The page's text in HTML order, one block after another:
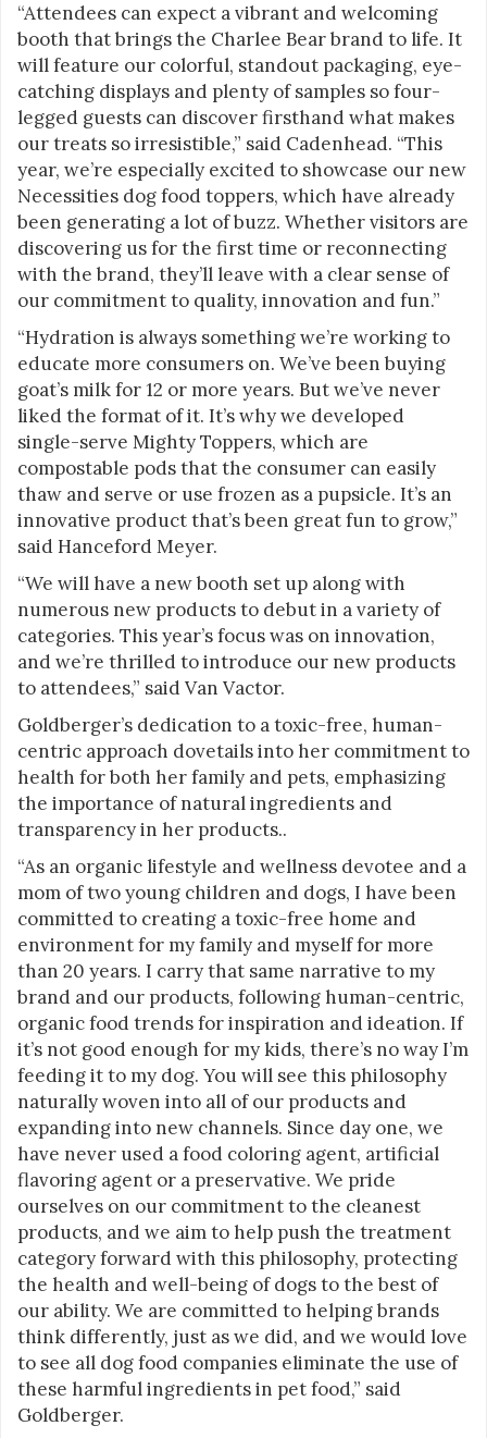
“Attendees can expect a vibrant and welcoming
booth that brings the Charlee Bear brand to life. It
will feature our colorful, standout packaging, eye-
catching displays and plenty of samples so four-
legged guests can discover firsthand what makes
our treats so irresistible,” said Cadenhead. “This
year, we’re especially excited to showcase our new
Necessities dog food toppers, which have already
been generating a lot of buzz. Whether visitors are
discovering us for the first time or reconnecting
with the brand, they’ll leave with a clear sense of
our commitment to quality, innovation and fun.”
“Hydration is always something we’re working to
educate more consumers on. We’ve been buying
goat’s milk for 12 or more years. But we’ve never
liked the format of it. It’s why we developed
single-serve Mighty Toppers, which are
compostable pods that the consumer can easily
thaw and serve or use frozen as a pupsicle. It’s an
innovative product that’s been great fun to grow,”
said Hanceford Meyer.
“We will have a new booth set up along with
numerous new products to debut in a variety of
categories. This year’s focus was on innovation,
and we’re thrilled to introduce our new products
to attendees,” said Van Vactor.
Goldberger’s dedication to a toxic-free, human-
centric approach dovetails into her commitment to
health for both her family and pets, emphasizing
the importance of natural ingredients and
transparency in her products..
“As an organic lifestyle and wellness devotee and a
mom of two young children and dogs, I have been
committed to creating a toxic-free home and
environment for my family and myself for more
than 20 years. I carry that same narrative to my
brand and our products, following human-centric,
organic food trends for inspiration and ideation. If
it’s not good enough for my kids, there’s no way I’m
feeding it to my dog. You will see this philosophy
naturally woven into all of our products and
expanding into new channels. Since day one, we
have never used a food coloring agent, artificial
flavoring agent or a preservative. We pride
ourselves on our commitment to the cleanest
products, and we aim to help push the treatment
category forward with this philosophy, protecting
the health and well-being of dogs to the best of
our ability. We are committed to helping brands
think differently, just as we did, and we would love
to see all dog food companies eliminate the use of
these harmful ingredients in pet food,” said
Goldberger.